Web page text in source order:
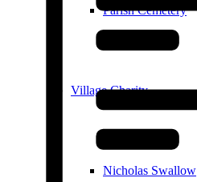
Parish Cemetery
Village Charity
Nicholas Swallow